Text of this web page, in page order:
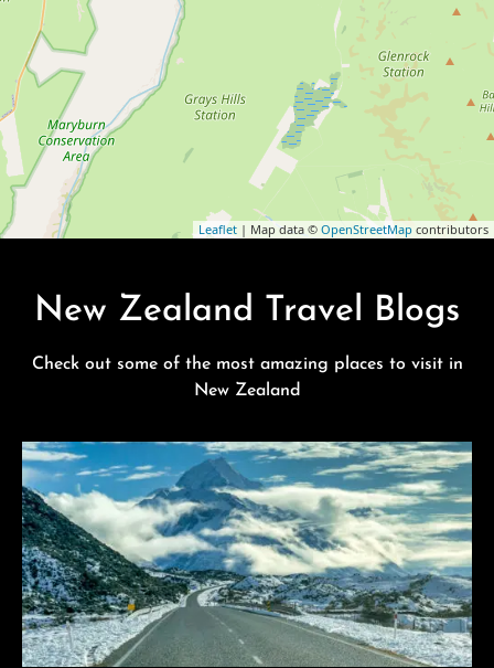
Leaflet | Map data © OpenStreetMap contributors
New Zealand Travel Blogs
Check out some of the most amazing places to visit in
New Zealand